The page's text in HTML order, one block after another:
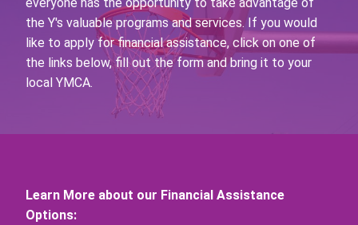
the Y's valuable programs and services. If you would
like to apply for financial assistance, click on one of
the links below, fill out the form and bring it to your
local YMCA.
Learn More about our Financial Assistance
Options: